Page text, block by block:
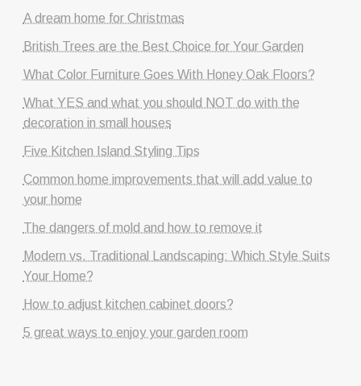
A dream home for Christmas
British Trees are the Best Choice for Your Garden
What Color Furniture Goes With Honey Oak Floors?
What YES and what you should NOT do with the
decoration in small houses
Five Kitchen Island Styling Tips
Common home improvements that will add value to
your home
The dangers of mold and how to remove it
Modern vs. Traditional Landscaping: Which Style Suits
Your Home?
How to adjust kitchen cabinet doors?
5 great ways to enjoy your garden room